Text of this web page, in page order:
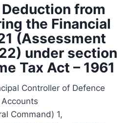
from
the Financial
(Assessment
under section
Tax Act – 1961
Controller of Defence
Accounts
Command) 1,